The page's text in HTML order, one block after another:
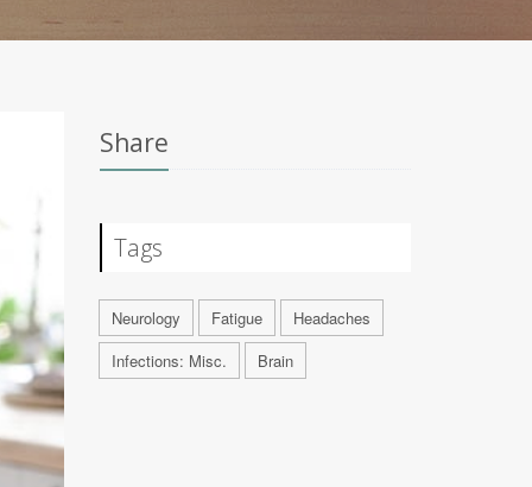
Share
Tags
Neurology Fatigue
Headaches
Infections: Misc.
Brain